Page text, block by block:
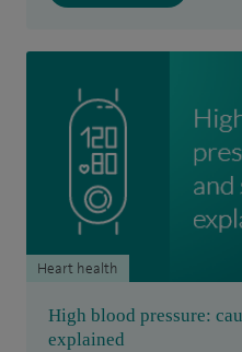
High blood pressure:
explained
Heart health